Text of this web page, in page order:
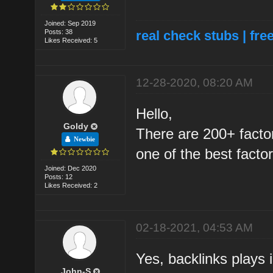
Joined: Sep 2019
Posts: 38
Likes Received: 5
real check stubs |
Goldy
Newbie
Joined: Dec 2020
Posts: 12
Likes Received: 2
12-28-2020, 08:20 AM
Hello,
There are 200+
one of the best
02-18-2021, 04:53 AM
Yes, backlinks plays